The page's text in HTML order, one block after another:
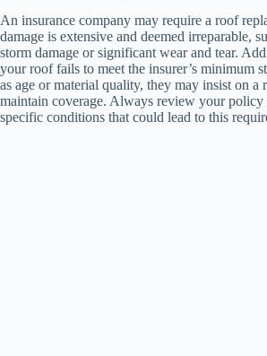
An insurance company may require a roof
damage is extensive and deemed irreparable,
storm damage or significant wear and tear.
your roof fails to meet the insurer’s minimum
as age or material quality, they may insist on a
maintain coverage. Always review your policy
specific conditions that could lead to this